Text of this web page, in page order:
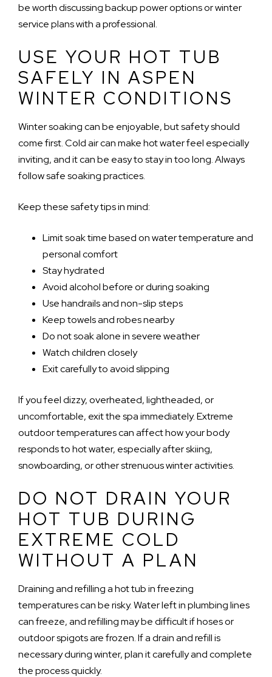
be worth discussing backup power options or winter
service plans with a professional.
USE YOUR HOT TUB
SAFELY IN ASPEN
WINTER CONDITIONS
Winter soaking can be enjoyable, but safety should
come first. Cold air can make hot water feel especially
inviting, and it can be easy to stay in too long. Always
follow safe soaking practices.
Keep these safety tips in mind:
Limit soak time based on water temperature and
personal comfort
Stay hydrated
Avoid alcohol before or during soaking
Use handrails and non-slip steps
Keep towels and robes nearby
Do not soak alone in severe weather
Watch children closely
Exit carefully to avoid slipping
If you feel dizzy, overheated, lightheaded, or
uncomfortable, exit the spa immediately. Extreme
outdoor temperatures can affect how your body
responds to hot water, especially after skiing,
snowboarding, or other strenuous winter activities.
DO NOT DRAIN YOUR
HOT TUB DURING
EXTREME COLD
WITHOUT A PLAN
Draining and refilling a hot tub in freezing
temperatures can be risky. Water left in plumbing lines
can freeze, and refilling may be difficult if hoses or
outdoor spigots are frozen. If a drain and refill is
necessary during winter, plan it carefully and complete
the process quickly.